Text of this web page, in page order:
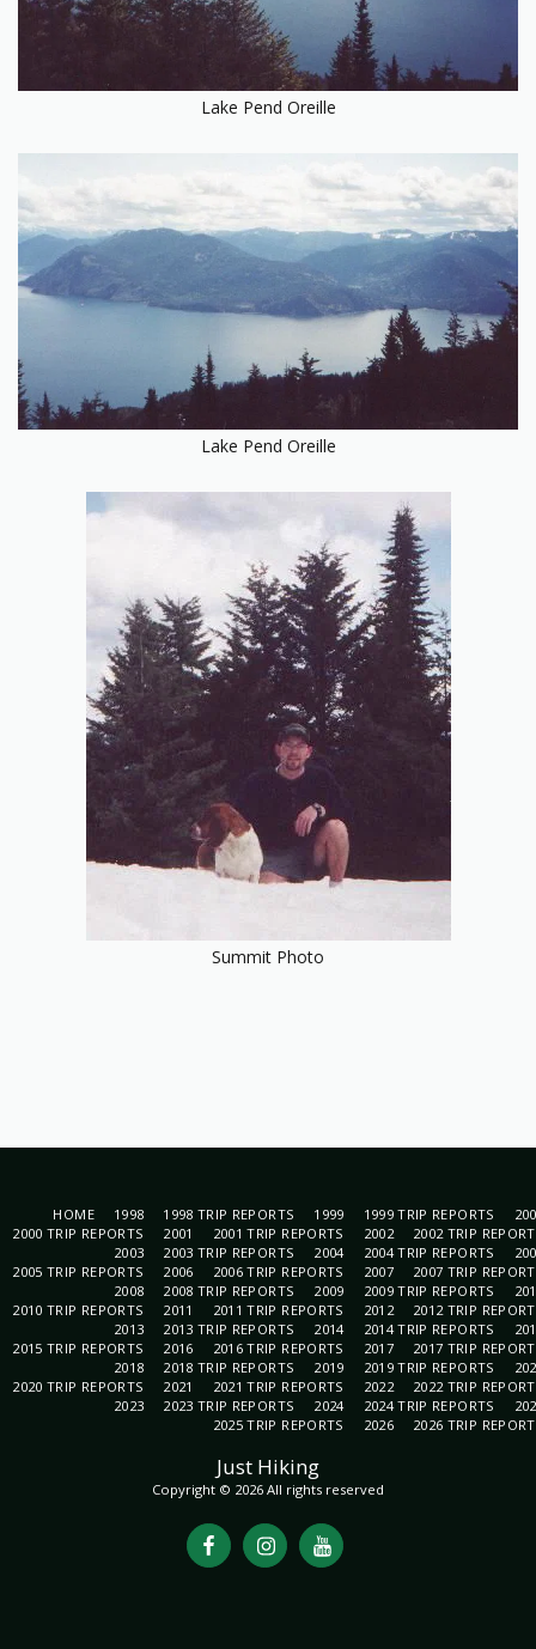
Lake Pend Oreille
Lake Pend Oreille
Summit Photo
Just Hiking
Copyright © 2026 All rights reserved
HOME 1998 1998 TRIP REPORTS 1999 1999 TRIP REPORTS
2000 TRIP REPORTS
2001 2001 TRIP REPORTS 2002
2002 TRIP
2003
2003 TRIP REPORTS 2004 2004 TRIP REPORTS
2005 TRIP REPORTS
2006 2006 TRIP REPORTS 2007
2007 TRIP
2008
2008 TRIP REPORTS 2009 2009 TRIP REPORTS
2010 TRIP REPORTS
2011 2011 TRIP REPORTS 2012
2012 TRIP
2013
2013 TRIP REPORTS 2014 2014 TRIP REPORTS
2015 TRIP REPORTS
2016 2016 TRIP REPORTS 2017
2017 TRIP
2018
2018 TRIP REPORTS 2019 2019 TRIP REPORTS
2020 TRIP REPORTS
2021 2021 TRIP REPORTS 2022
2022 TRIP
2023
2023 TRIP REPORTS 2024 2024 TRIP REPORTS
2025 TRIP REPORTS
2026 2026 TRIP